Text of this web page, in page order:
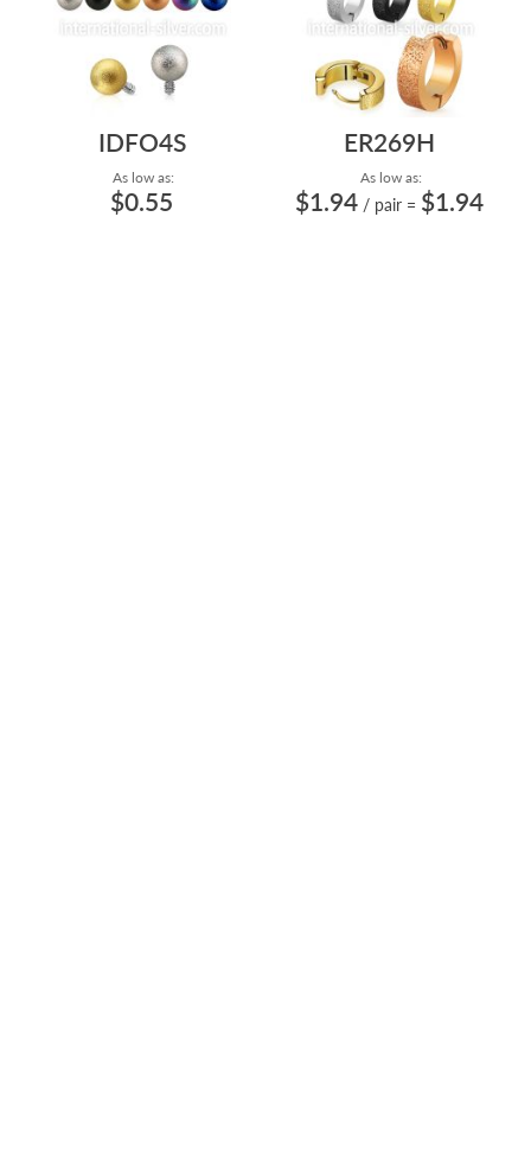
IDFO4S
As low as:
$0.55
ER269H
As low as:
$1.94 / pair = $1.94